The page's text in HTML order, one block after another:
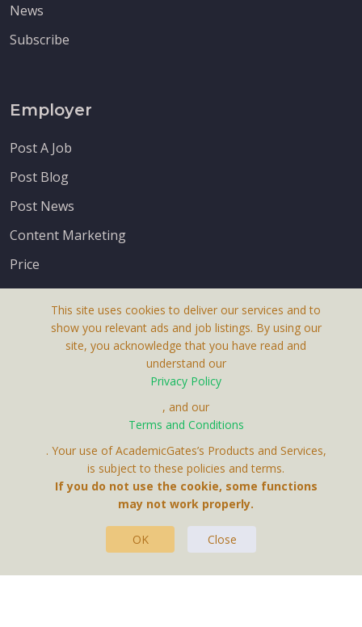
News
Subscribe
Employer
Post A Job
Post Blog
Post News
Content Marketing
Price
Contact Us
This site uses cookies to deliver our services and to
show you relevant ads and job listings. By using our
site, you acknowledge that you have read and
understand our
Privacy Policy
, and our
Terms and Conditions
. Your use of AcademicGates’s Products and Services,
is subject to these policies and terms.
If you do not use the cookie, some functions
may not work properly.
OK Close